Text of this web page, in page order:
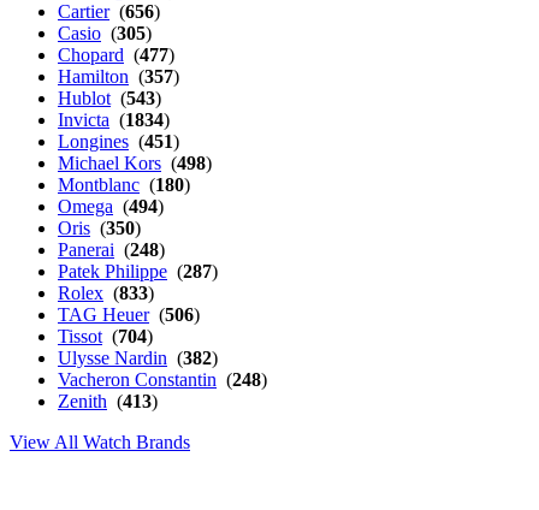
Cartier(656)
Casio (305)
Chopard (477)
Hamilton (357)
Hublot (543)
Invicta (1834)
Longines (451)
Michael Kors (498)
Montblanc (180)
Omega (494)
Oris (350)
Panerai (248)
Patek Philippe (287)
Rolex (833)
TAG Heuer(506)
Tissot (704)
Ulysse Nardin (382)
Vacheron Constantin (248)
Zenith (413)
View All Watch Brands